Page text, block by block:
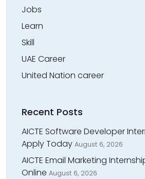
Jobs
Learn
Skill
UAE Career
United Nation career
Recent Posts
AICTE Software Developer
Apply Today August 6, 2026
AICTE Email Marketing
Online August 6, 2026